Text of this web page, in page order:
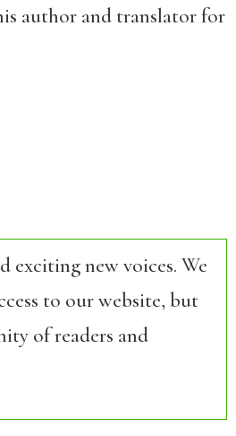
author and translator for
new voices. We
to our website, but
of readers and